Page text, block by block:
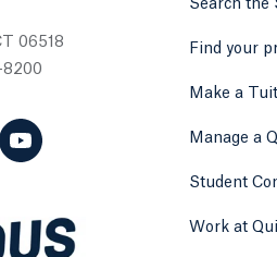
06518
8200
new tab)
in a new tab)
opens in a new tab)
opens in a new tab)
(YouTube, opens in a new
Search the
Find your
Make a
Manage a
Student
Work at